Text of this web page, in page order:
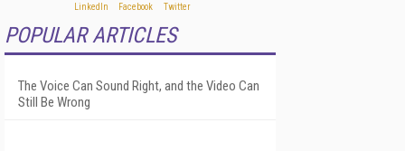
POPULAR ARTICLES
The Voice Can Sound Right, and the Video Can
Still Be Wrong